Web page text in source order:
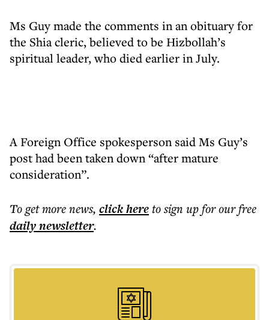
Ms Guy made the comments in an obituary for
the Shia cleric, believed to be Hizbollah’s
spiritual leader, who died earlier in July.
A Foreign Office spokesperson said Ms Guy’s
post had been taken down “after mature
consideration”.
To get morenews, click hereto sign up for our free
dailynewsletter.